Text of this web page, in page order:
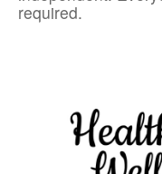
required.